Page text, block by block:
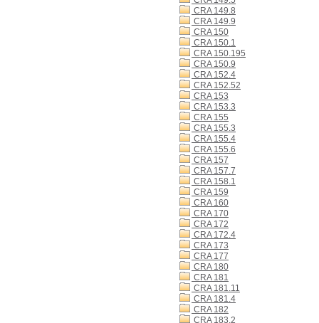
CRA 149.8
CRA 149.9
CRA 150
CRA 150.1
CRA 150.195
CRA 150.9
CRA 152.4
CRA 152.52
CRA 153
CRA 153.3
CRA 155
CRA 155.3
CRA 155.4
CRA 155.6
CRA 157
CRA 157.7
CRA 158.1
CRA 159
CRA 160
CRA 170
CRA 172
CRA 172.4
CRA 173
CRA 177
CRA 180
CRA 181
CRA 181.11
CRA 181.4
CRA 182
CRA 183.2